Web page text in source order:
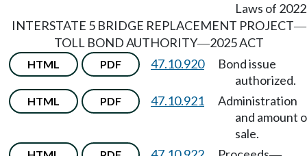
Laws of
INTERSTATE 5 BRIDGE REPLACEMENT PROJECT—
TOLL BOND AUTHORITY—2025 ACT
HTML PDF 47.10.920
Bond issue
authorized.
HTML PDF 47.10.921
Administration
and amount
sale.